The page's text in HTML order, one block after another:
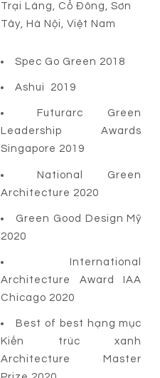
Trại Láng, Cổ Đông, Sơn
Tây, Hà Nội, Việt Nam
Spec Go Green 2018
Ashui 2019
Futurarc Green
Leadership Awards
Singapore 2019
National Green
Architecture 2020
Green Good Design Mỹ
2020
International
Architecture Award IAA
Chicago 2020
Best of best hạng mục
Kiến trúc xanh
Architecture Master